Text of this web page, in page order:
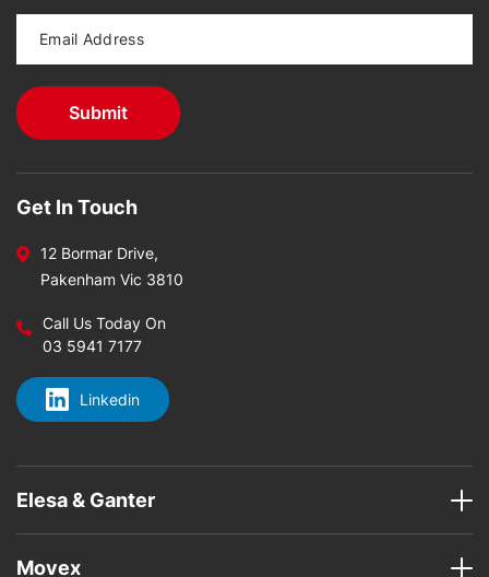
Get In Touch
12 Bormar Drive,
Pakenham Vic 3810
Call Us Today On
03 5941 7177
Linkedin
Elesa & Ganter
Movex